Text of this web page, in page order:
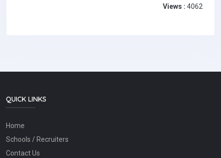
Views : 4062
QUICK LINKS
Home
Schools / Recruiters
Contact Us